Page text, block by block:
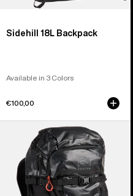
Sidehill 18L Backpack
Available in 3 Colors
€100,00
Dispatcher
Backpack